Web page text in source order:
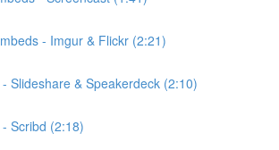
- Imgur & Flickr (2:21)
Slideshare & Speakerdeck (2:10)
Scribd (2:18)